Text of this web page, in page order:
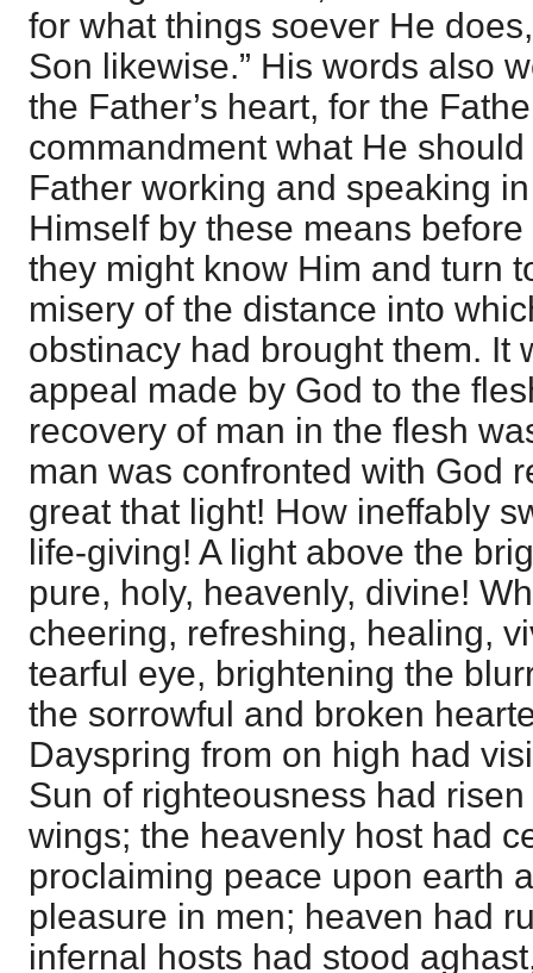
for what things soever He
Son likewise.” His words also
the Father’s heart, for the
commandment what He
Father working and speaking
Himself by these means
they might know Him and turn
misery of the distance into
obstinacy had brought them. It
appeal made by God to the
recovery of man in the flesh
man was confronted with God
great that light! How ineffably
life-giving! A light above the
pure, holy, heavenly, divine!
cheering, refreshing, healing,
tearful eye, brightening the
the sorrowful and broken
Dayspring from on high had
Sun of righteousness had
wings; the heavenly host had
proclaiming peace upon earth
pleasure in men; heaven had
infernal hosts had stood